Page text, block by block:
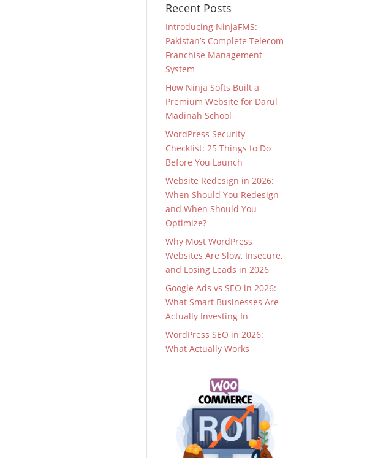
Recent Posts
Introducing NinjaFMS:
Pakistan’s Complete Telecom
Franchise Management
System
How Ninja Softs Built a
Premium Website for Darul
Madinah School
WordPress Security
Checklist: 25 Things to Do
Before You Launch
Website Redesign in 2026:
When Should You Redesign
and When Should You
Optimize?
Why Most WordPress
Websites Are Slow, Insecure,
and Losing Leads in 2026
Google Ads vs SEO in 2026:
What Smart Businesses Are
Actually Investing In
WordPress SEO in 2026:
What Actually Works